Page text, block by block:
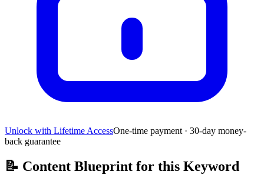
Unlock with Lifetime AccessOne-time payment · 30-day money-
back guarantee
📝 Content Blueprint for this Keyword